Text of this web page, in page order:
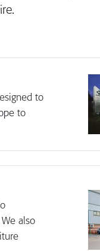
to
to
also